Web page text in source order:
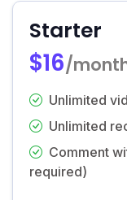
Starter
$16/
Unlimited
Unlimited
Comment
required)